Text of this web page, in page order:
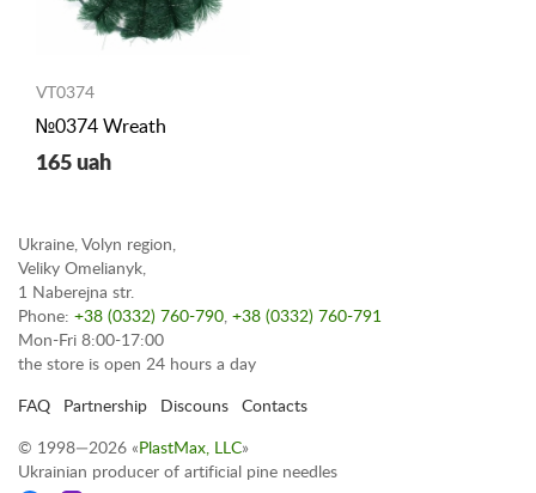
VT0374
№0374 Wreath
165 uah
Ukraine, Volyn region,
Veliky Omelianyk,
1 Naberejna str.
Phone: +38 (0332) 760-790, +38 (0332) 760-791
Mon-Fri 8:00-17:00
the store is open 24 hours a day
FAQ Partnership Discouns Contacts
© 1998—2026 « PlastMax, LLC»
Ukrainian producer of artificial pine needles